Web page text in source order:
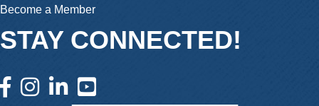
Become a Member
STAY CONNECTED!
facebook icon and link
instagram icon and link
linkedin icon and link
youtube icon and link